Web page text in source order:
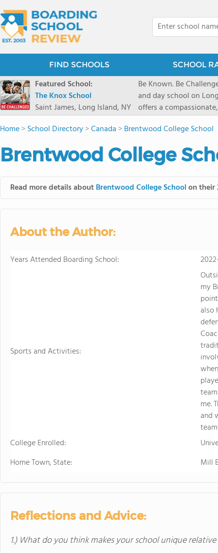
FIND SCHOOLS SCHOOL
Featured School:
The Knox School
Saint James, Long Island, NY
Be Known. Be
and day school on
offers a
pathways and early
close-knit community
and earning
Home>School Directory>Canada >Brentwood College School
Brentwood College
Read more details aboutBrentwood College Schoolon their
About the Author:
Years Attended Boarding School:
Sports and Activities:
my
also
me.
and
College Enrolled:
Home Town, State:
Mill
Reflections and Advice:
1.) What do you think makes your school unique